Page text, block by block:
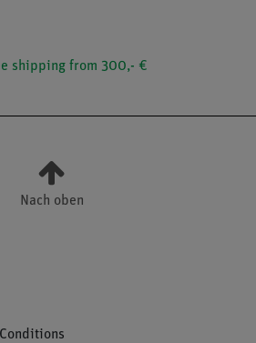
shipping from 300,- €
Nach oben